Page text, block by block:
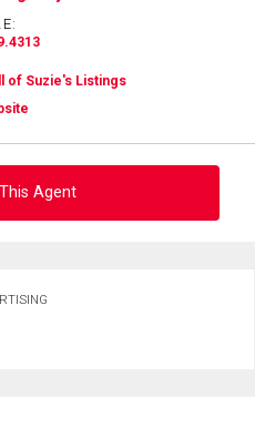
of Suzie's Listings
Agent